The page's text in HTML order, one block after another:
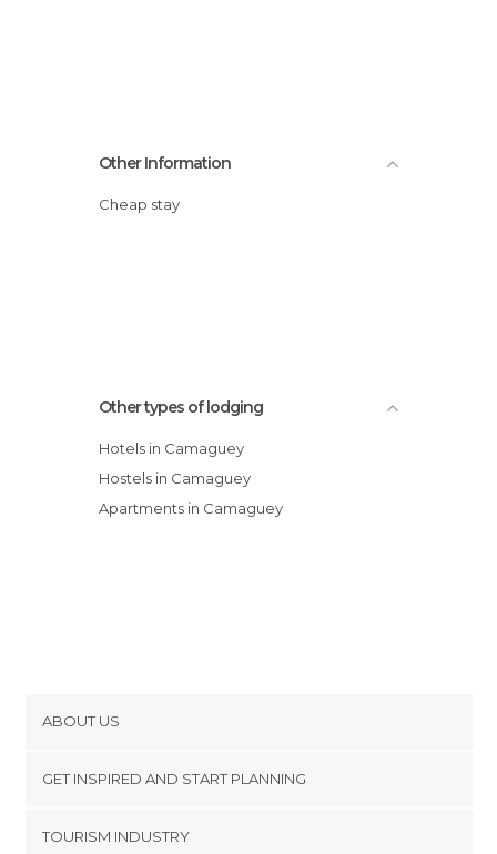
Other Information
Cheap stay
Other types of lodging
Hotels in Camaguey
Hostels in Camaguey
Apartments in Camaguey
ABOUT US
Terms and Conditions
GET INSPIRED AND START PLANNING
TOURISM INDUSTRY